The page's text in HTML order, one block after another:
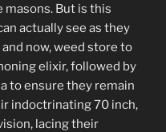
But is this
actually see as they
now, weed store to
elixir, followed by
to ensure they remain
indoctrinating 70 inch,
lacing their